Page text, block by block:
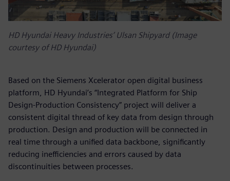
HD Hyundai Heavy Industries’ Ulsan Shipyard (Image
courtesy of HD Hyundai)
Based on the Siemens Xcelerator open digital business
platform, HD Hyundai’s “Integrated Platform for Ship
Design-Production Consistency” project will deliver a
consistent digital thread of key data from design through
production. Design and production will be connected in
real time through a unified data backbone, significantly
reducing inefficiencies and errors caused by data
discontinuities between processes.